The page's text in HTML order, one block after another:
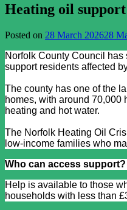
Heating oil support
Posted on 28 March 202628
Norfolk County Council
support residents affected
The county has one of the
homes, with around 70,000
heating and hot water.
The Norfolk Heating Oil
low‑income families who
Who can access support?
Help is available to those
households with less than